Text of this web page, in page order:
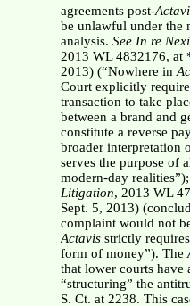
agreements post-
be unlawful under the
analysis. See In re
2013 WL 4832176, at
2013) (“Nowhere in
Court explicitly
transaction to take
between a brand and
constitute a reverse
broader interpretation
serves the purpose of
modern-day realities”);
Litigation, 2013 WL
Sept. 5, 2013)
complaint would not
Actavisstrictly
form of money”). The
that lower courts
“structuring” the
S. Ct. at 2238. This